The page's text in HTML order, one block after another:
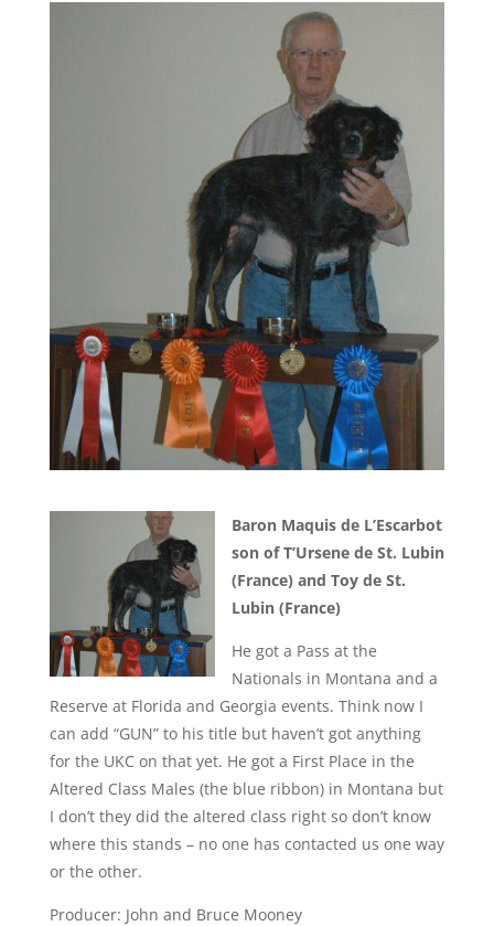
Baron Maquis de L’Escarbot
son of T’Ursene de St. Lubin
(France) and Toy de St.
Lubin (France)
He got a Pass at the
Nationals in Montana and a
Reserve at Florida and Georgia events. Think now I
can add “GUN” to his title but haven’t got anything
for the UKC on that yet. He got a First Place in the
Altered Class Males (the blue ribbon) in Montana but
I don’t they did the altered class right so don’t know
where this stands – no one has contacted us one way
or the other.
Producer: John and Bruce Mooney